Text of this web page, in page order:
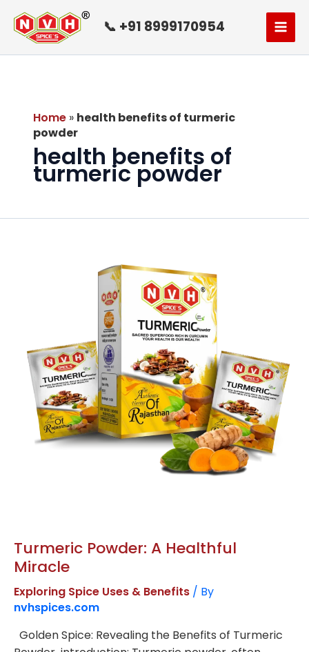
content
📞 +91 8999170954
Home » health benefits of turmeric
powder
health benefits of
turmeric powder
Turmeric Powder: A Healthful
Miracle
Exploring Spice Uses & Benefits / By
nvhspices.com
Golden Spice: Revealing the Benefits of Turmeric